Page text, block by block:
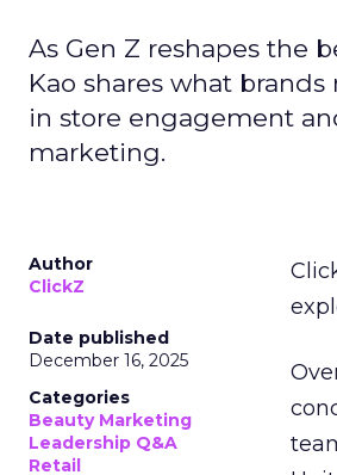
As Gen Z reshapes the
Kao shares what
in store engagement
marketing.
Author
ClickZ
Date published
December 16, 2025
Categories
Beauty Marketing
Leadership Q&A
Retail